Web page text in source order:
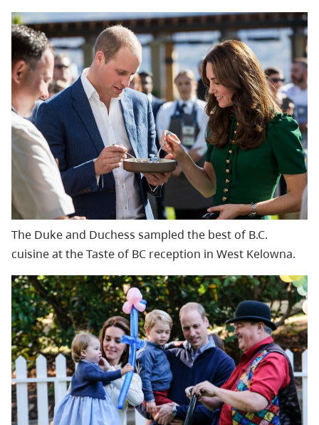
The Duke and Duchess sampled the best of B.C.
cuisine at the Taste of BC reception in West Kelowna.